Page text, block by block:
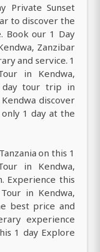
Private Sunset
to discover the
Book our 1 Day
Zanzibar
and service. 1
in Kendwa,
day tour trip in
discover
1 day at the
on this 1
in Kendwa,
Experience this
in Kendwa,
best price and
experience
1 day Explore